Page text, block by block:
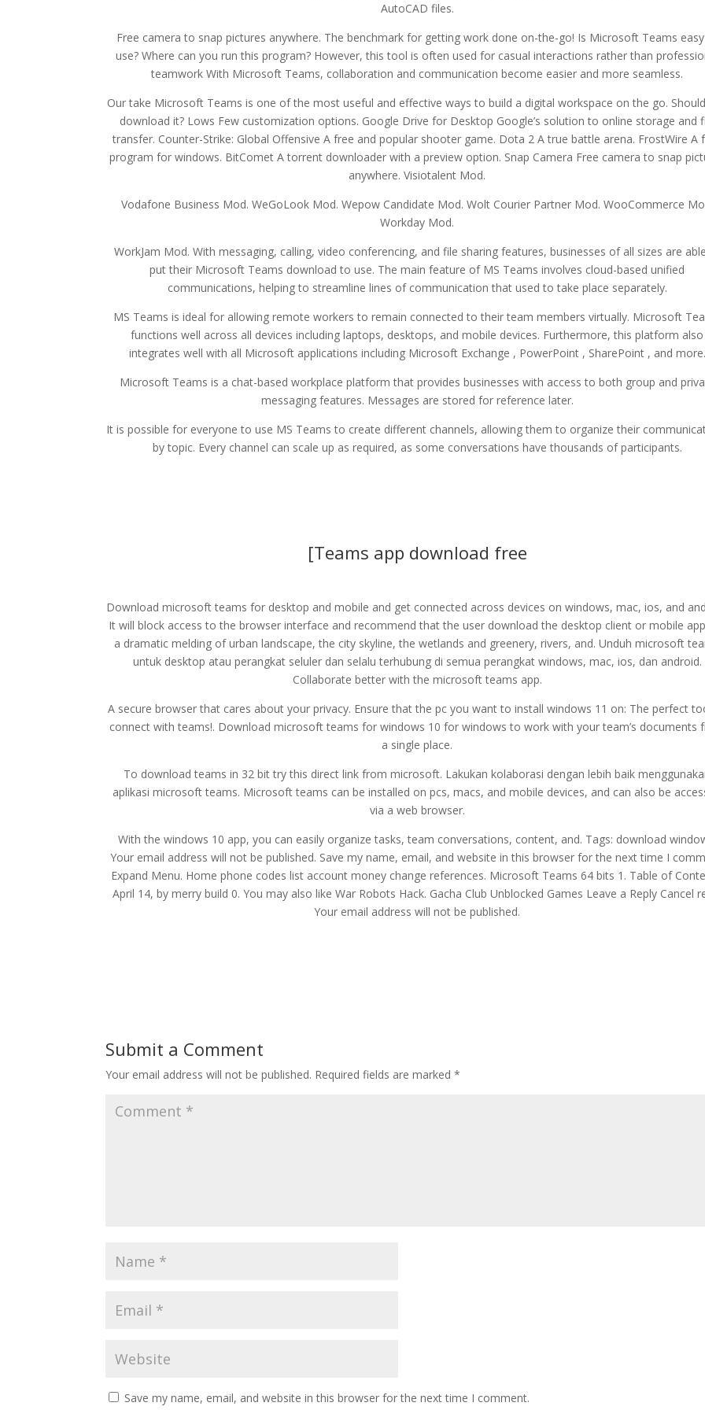
AutoCAD files.
Free camera to snap pictures anywhere. The benchmark for getting work done on-the-go! Is Microsoft Teams
use? Where can you run this program? However, this tool is often used for casual interactions rather than
teamwork With Microsoft Teams, collaboration and communication become easier and more seamless.
Our take Microsoft Teams is one of the most useful and effective ways to build a digital workspace on the go.
download it? Lows Few customization options. Google Drive for Desktop Google’s solution to online storage and
transfer. Counter-Strike: Global Offensive A free and popular shooter game. Dota 2 A true battle arena. FrostWire A
program for windows. BitComet A torrent downloader with a preview option. Snap Camera Free camera to snap
anywhere. Visiotalent Mod.
Vodafone Business Mod. WeGoLook Mod. Wepow Candidate Mod. Wolt Courier Partner Mod. WooCommerce
Workday Mod.
WorkJam Mod. With messaging, calling, video conferencing, and file sharing features, businesses of all sizes are
put their Microsoft Teams download to use. The main feature of MS Teams involves cloud-based unified
communications, helping to streamline lines of communication that used to take place separately.
MS Teams is ideal for allowing remote workers to remain connected to their team members virtually. Microsoft
functions well across all devices including laptops, desktops, and mobile devices. Furthermore, this platform also
integrates well with all Microsoft applications including Microsoft Exchange , PowerPoint , SharePoint , and more.
Microsoft Teams is a chat-based workplace platform that provides businesses with access to both group and
messaging features. Messages are stored for reference later.
It is possible for everyone to use MS Teams to create different channels, allowing them to organize their
by topic. Every channel can scale up as required, as some conversations have thousands of participants.
[Teams app download free
Download microsoft teams for desktop and mobile and get connected across devices on windows, mac, ios, and
It will block access to the browser interface and recommend that the user download the desktop client or mobile
a dramatic melding of urban landscape, the city skyline, the wetlands and greenery, rivers, and. Unduh microsoft
untuk desktop atau perangkat seluler dan selalu terhubung di semua perangkat windows, mac, ios, dan android.
Collaborate better with the microsoft teams app.
A secure browser that cares about your privacy. Ensure that the pc you want to install windows 11 on: The perfect
connect with teams!. Download microsoft teams for windows 10 for windows to work with your team’s documents
a single place.
To download teams in 32 bit try this direct link from microsoft. Lakukan kolaborasi dengan lebih baik
aplikasi microsoft teams. Microsoft teams can be installed on pcs, macs, and mobile devices, and can also be
via a web browser.
With the windows 10 app, you can easily organize tasks, team conversations, content, and. Tags: download
Your email address will not be published. Save my name, email, and website in this browser for the next time I
Expand Menu. Home phone codes list account money change references. Microsoft Teams 64 bits 1. Table of
April 14, by merry build 0. You may also like War Robots Hack. Gacha Club Unblocked Games Leave a Reply Cancel
Your email address will not be published.
Submit a Comment
Your email address will not be published. Required fields are marked*
Save my name, email, and website in this browser for the next time I comment.